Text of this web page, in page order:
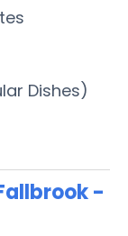
Dishes)
-